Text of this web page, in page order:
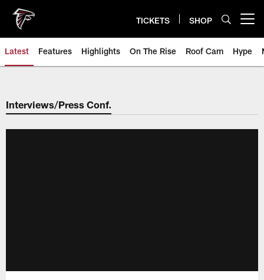
main
content
TICKETS SHOP
Latest Features Highlights On The Rise Roof Cam Hype
Interviews/Press Conf.